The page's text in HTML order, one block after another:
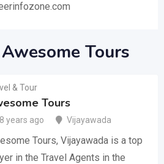
Tours
& Tour
Tours
8 years ago Vijayawada
Tours, Vijayawada is a top
in the Travel Agents in the